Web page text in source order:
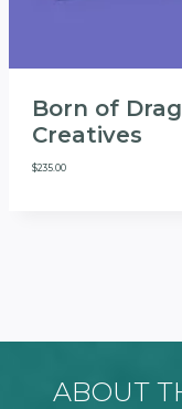
Born of
Creatives
$235.00
ABOUT